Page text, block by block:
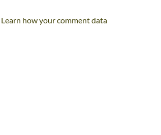
Learn how your comment data